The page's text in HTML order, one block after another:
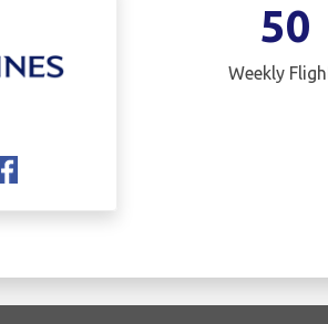
50
Weekly